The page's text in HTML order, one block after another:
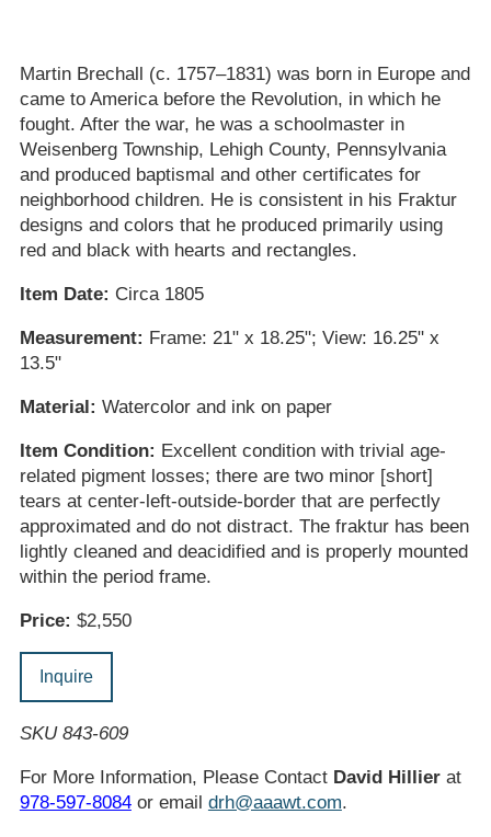
Martin Brechall (c. 1757–1831) was born in Europe and
came to America before the Revolution, in which he
fought. After the war, he was a schoolmaster in
Weisenberg Township, Lehigh County, Pennsylvania
and produced baptismal and other certificates for
neighborhood children. He is consistent in his Fraktur
designs and colors that he produced primarily using
red and black with hearts and rectangles.
Item Date: Circa 1805
Measurement: Frame: 21" x 18.25"; View: 16.25" x
13.5"
Material: Watercolor and ink on paper
Item Condition: Excellent condition with trivial age-
related pigment losses; there are two minor [short]
tears at center-left-outside-border that are perfectly
approximated and do not distract. The fraktur has been
lightly cleaned and deacidified and is properly mounted
within the period frame.
Price: $2,550
Inquire
SKU 843-609
For More Information, Please Contact David Hillierat
978-597-8084or email drh@aaawt.com.